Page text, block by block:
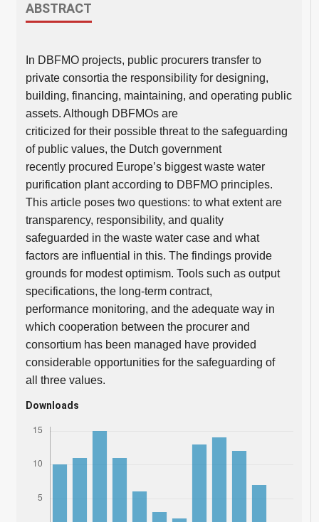
ABSTRACT
In DBFMO projects, public procurers transfer to
private consortia the responsibility for designing,
building, financing, maintaining, and operating public
assets. Although DBFMOs are
criticized for their possible threat to the safeguarding
of public values, the Dutch government
recently procured Europe’s biggest waste water
purification plant according to DBFMO principles.
This article poses two questions: to what extent are
transparency, responsibility, and quality
safeguarded in the waste water case and what
factors are influential in this. The findings provide
grounds for modest optimism. Tools such as output
specifications, the long-term contract,
performance monitoring, and the adequate way in
which cooperation between the procurer and
consortium has been managed have provided
considerable opportunities for the safeguarding of
all three values.
Downloads